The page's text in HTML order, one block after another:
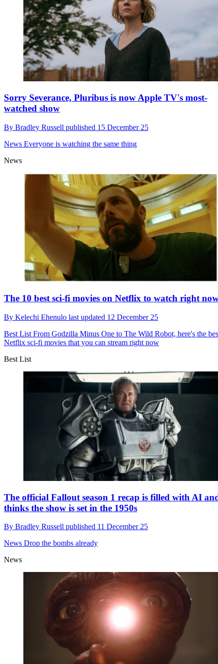
Sorry Severance, Pluribus is now Apple TV's most-
watched show
By Bradley Russell published 15 December 25
News Everyone is watching the same thing
News
The 10 best sci-fi movies on Netflix to watch right
By Kelechi Ehenulo last updated 12 December 25
Best List From Godzilla Minus One to The Wild Robot, here's the
Netflix sci-fi movies that you can stream right now
Best List
The official Fallout season 1 recap is filled with AI
thinks the show is set in the 1950s
By Bradley Russell published 11 December 25
News Drop the bombs already
News